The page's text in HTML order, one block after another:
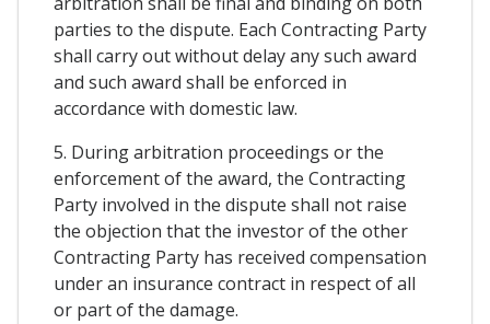
parties to the dispute. Each Contracting Party
shall carry out without delay any such award
and such award shall be enforced in
accordance with domestic law.
5. During arbitration proceedings or the
enforcement of the award, the Contracting
Party involved in the dispute shall not raise
the objection that the investor of the other
Contracting Party has received compensation
under an insurance contract in respect of all
or part of the damage.